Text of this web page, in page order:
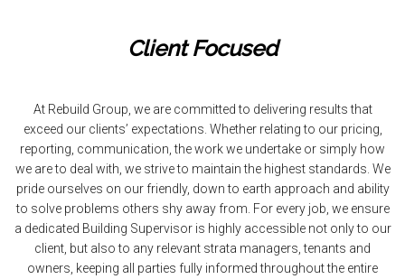
Client Focused
At Rebuild Group, we are committed to delivering results that
exceed our clients’ expectations. Whether relating to our pricing,
reporting, communication, the work we undertake or simply how
we are to deal with, we strive to maintain the highest standards. We
pride ourselves on our friendly, down to earth approach and ability
to solve problems others shy away from. For every job, we ensure
a dedicated Building Supervisor is highly accessible not only to our
client, but also to any relevant strata managers, tenants and
owners, keeping all parties fully informed throughout the entire